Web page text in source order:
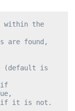
within the
are found,
(default is
if
if it is not.